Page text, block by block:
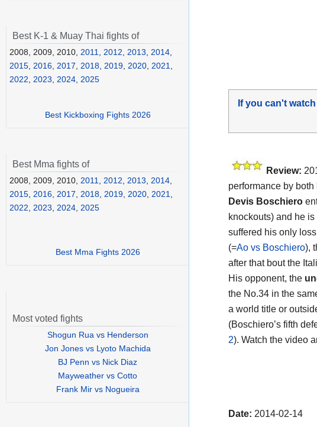
If you can't
Review:
performance by
Devis Boschiero
knockouts) and he
suffered his only
(=Ao vs Boschiero),
after that bout the
His opponent, the
the No.34 in the
a world title or
(Boschiero’s fifth
2). Watch the video
Date: 2014-02-14
Best K-1 & Muay Thai fights of
2008, 2009, 2010, 2011 2012 2013 2014
2015 2016 2017 2018 2019 2020 2021
2022
2023 2024 2025
Best Kickboxing Fights 2026
Best Mma fights of
2008, 2009, 2010, 2011, 2012, 2013, 2014,
2015, 2016, 2017, 2018, 2019, 2020, 2021,
2022, 2023, 2024, 2025
Best Mma Fights 2026
Most voted fights
Shogun Rua vs Henderson
Jon Jones vs Lyoto Machida
BJ Penn vs Nick Diaz
Mayweather vs Cotto
Frank Mir vs Nogueira